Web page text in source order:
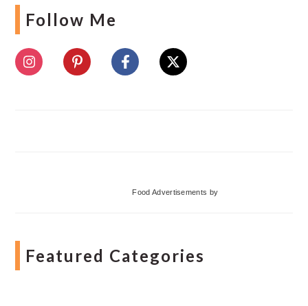
Follow Me
Food Advertisements by
Featured Categories